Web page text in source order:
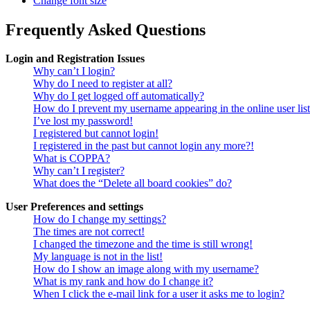
Frequently Asked Questions
Login and Registration Issues
Why can’t I login?
Why do I need to register at all?
Why do I get logged off automatically?
How do I prevent my username appearing in the online user
I’ve lost my password!
I registered but cannot login!
I registered in the past but cannot login any more?!
What is COPPA?
Why can’t I register?
What does the “Delete all board cookies” do?
User Preferences and settings
How do I change my settings?
The times are not correct!
I changed the timezone and the time is still wrong!
My language is not in the list!
How do I show an image along with my username?
What is my rank and how do I change it?
When I click the e-mail link for a user it asks me to login?